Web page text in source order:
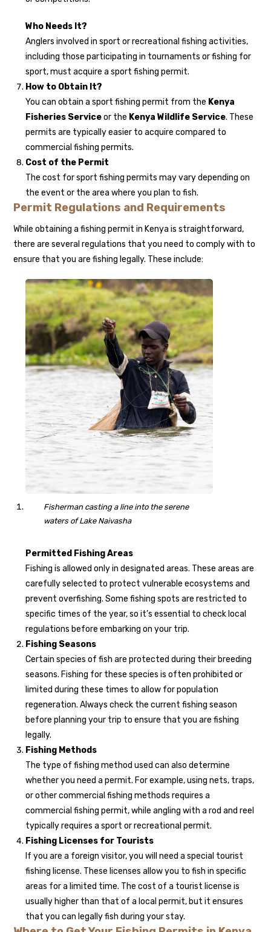
Who Needs It?
Anglers involved in sport or recreational fishing activities,
including those participating in tournaments or fishing for
sport, must acquire a sport fishing permit.
How to Obtain It?
You can obtain a sport fishing permit from the Kenya
Fisheries Serviceor the Kenya Wildlife Service. These
permits are typically easier to acquire compared to
commercial fishing permits.
Cost of the Permit
The cost for sport fishing permits may vary depending on
the event or the area where you plan to fish.
Permit Regulations and Requirements
While obtaining a fishing permit in Kenya is straightforward,
there are several regulations that you need to comply with to
ensure that you are fishing legally. These include:
Fisherman casting a line into the serene
waters of Lake Naivasha
Permitted Fishing Areas
Fishing is allowed only in designated areas. These areas are
carefully selected to protect vulnerable ecosystems and
prevent overfishing. Some fishing spots are restricted to
specific times of the year, so it’s essential to check local
regulations before embarking on your trip.
Fishing Seasons
Certain species of fish are protected during their breeding
seasons. Fishing for these species is often prohibited or
limited during these times to allow for population
regeneration. Always check the current fishing season
before planning your trip to ensure that you are fishing
legally.
Fishing Methods
The type of fishing method used can also determine
whether you need a permit. For example, using nets, traps,
or other commercial fishing methods requires a
commercial fishing permit, while angling with a rod and reel
typically requires a sport or recreational permit.
Fishing Licenses for Tourists
If you are a foreign visitor, you will need a special tourist
fishing license. These licenses allow you to fish in specific
areas for a limited time. The cost of a tourist license is
usually higher than that of a local permit, but it ensures
that you can legally fish during your stay.